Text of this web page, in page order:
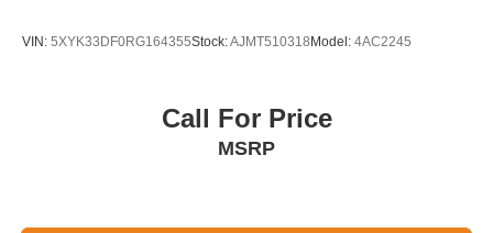
VIN: 5XYK33DF0RG164355Stock:AJMT510318 Model: 4AC2245
Call For Price
MSRP